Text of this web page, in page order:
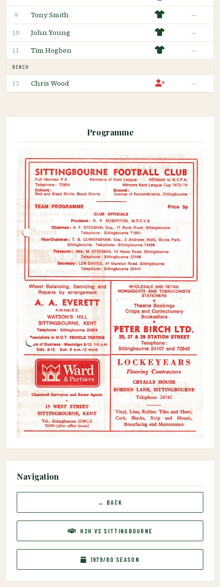
9 Tony Smith —
10 John Young —
11 Tim Hogben —
BENCH
12 Chris Wood —
Programme
Navigation
← BACK
H2H VS SITTINGBOURNE
1979/80 SEASON